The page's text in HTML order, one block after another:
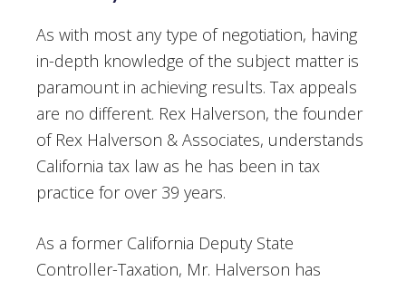
As with most any type of negotiation, having
in-depth knowledge of the subject matter is
paramount in achieving results. Tax appeals
are no different. Rex Halverson, the founder
of Rex Halverson & Associates, understands
California tax law as he has been in tax
practice for over 39 years.
As a former California Deputy State
Controller-Taxation, Mr. Halverson has